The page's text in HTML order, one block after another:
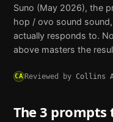
Suno (May 2026), the
hop / ovo sound
actually responds to.
above masters the
CAReviewed by Collins
The 3